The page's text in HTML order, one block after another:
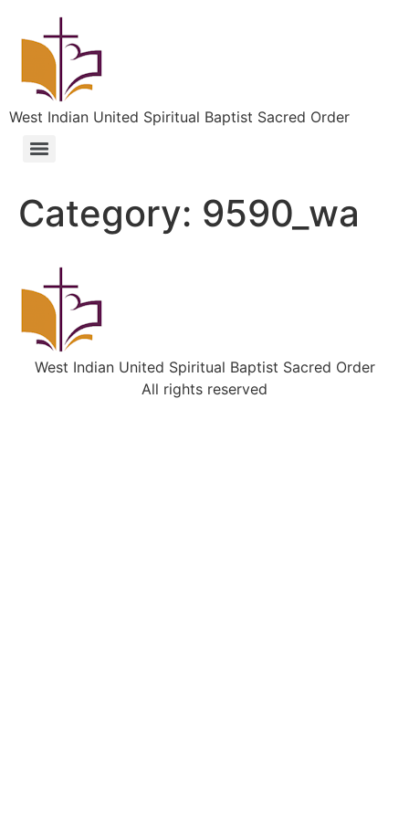
West Indian United Spiritual Baptist Sacred Order
Category: 9590_wa
West Indian United Spiritual Baptist Sacred Order
All rights reserved